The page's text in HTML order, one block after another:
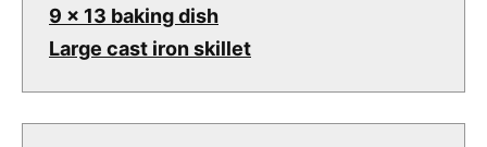
9 x 13 baking dish
Large cast iron skillet